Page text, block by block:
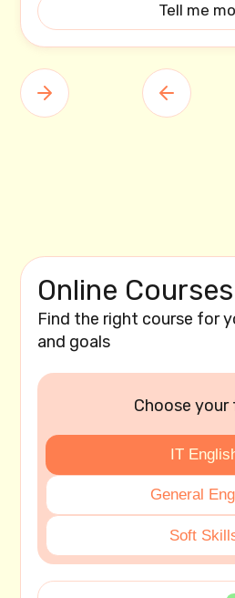
Tell me
Online Courses
Find the right course for
and goals
IT
General
Soft
Choose your